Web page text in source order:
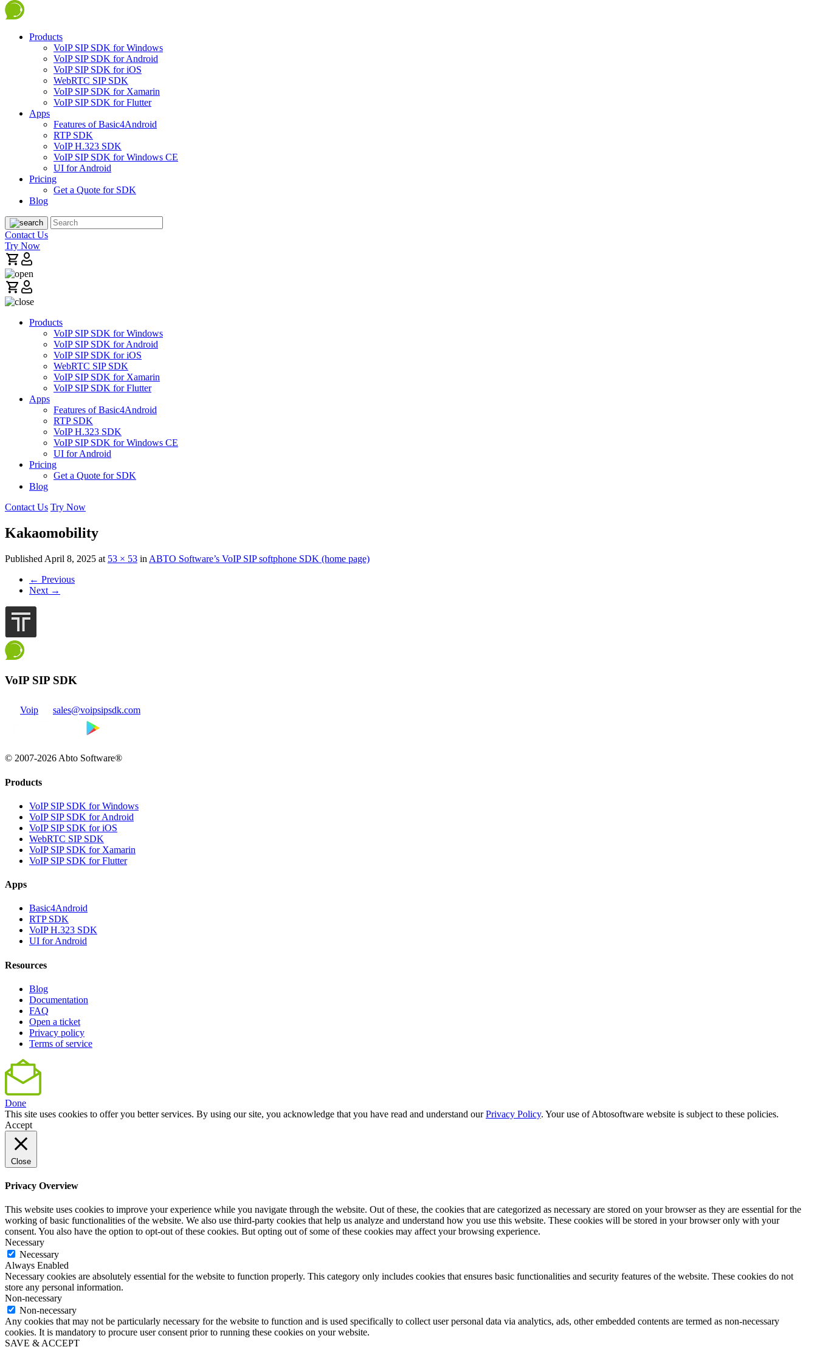
Products
VoIP SIP SDK for Windows
VoIP SIP SDK for Android
VoIP SIP SDK for iOS
WebRTC SIP SDK
VoIP SIP SDK for Xamarin
VoIP SIP SDK for Flutter
Apps
Features of Basic4Android
RTP SDK
VoIP H.323 SDK
VoIP SIP SDK for Windows CE
UI for Android
Pricing
Get a Quote for SDK
Blog
Contact Us
Try Now
Products
VoIP SIP SDK for Windows
VoIP SIP SDK for Android
VoIP SIP SDK for iOS
WebRTC SIP SDK
VoIP SIP SDK for Xamarin
VoIP SIP SDK for Flutter
Apps
Features of Basic4Android
RTP SDK
VoIP H.323 SDK
VoIP SIP SDK for Windows CE
UI for Android
Pricing
Get a Quote for SDK
Blog
Contact Us Try Now
Kakaomobility
Published April 8, 2025 at 53 × 53 in ABTO Software’s VoIP SIP softphone SDK (home page)
← Previous
Next →
VoIP SIP SDK
Voip sales@voipsipsdk.com
© 2007-2026 Abto Software®
Products
VoIP SIP SDK for Windows
VoIP SIP SDK for Android
VoIP SIP SDK for iOS
WebRTC SIP SDK
VoIP SIP SDK for Xamarin
VoIP SIP SDK for Flutter
Apps
Basic4Android
RTP SDK
VoIP H.323 SDK
UI for Android
Resources
Blog
Documentation
FAQ
Open a ticket
Privacy policy
Terms of service
Done
This site uses cookies to offer you better services. By using our site, you acknowledge that you have read and understand ourPrivacy Policy. Your use of Abtosoftware website is subject to these policies.
Accept
Close
Privacy Overview
This website uses cookies to improve your experience while you navigate through the website. Out of these, the cookies that are categorized as necessary are stored on your browser as they are essential for the
working of basic functionalities of the website. We also use third-party cookies that help us analyze and understand how you use this website. These cookies will be stored in your browser only with your
consent. You also have the option to opt-out of these cookies. But opting out of some of these cookies may affect your browsing experience.
Necessary
Necessary
Always Enabled
Necessary cookies are absolutely essential for the website to function properly. This category only includes cookies that ensures basic functionalities and security features of the website. These cookies do not
store any personal information.
Non-necessary
Non-necessary
Any cookies that may not be particularly necessary for the website to function and is used specifically to collect user personal data via analytics, ads, other embedded contents are termed as non-necessary
cookies. It is mandatory to procure user consent prior to running these cookies on your website.
SAVE & ACCEPT